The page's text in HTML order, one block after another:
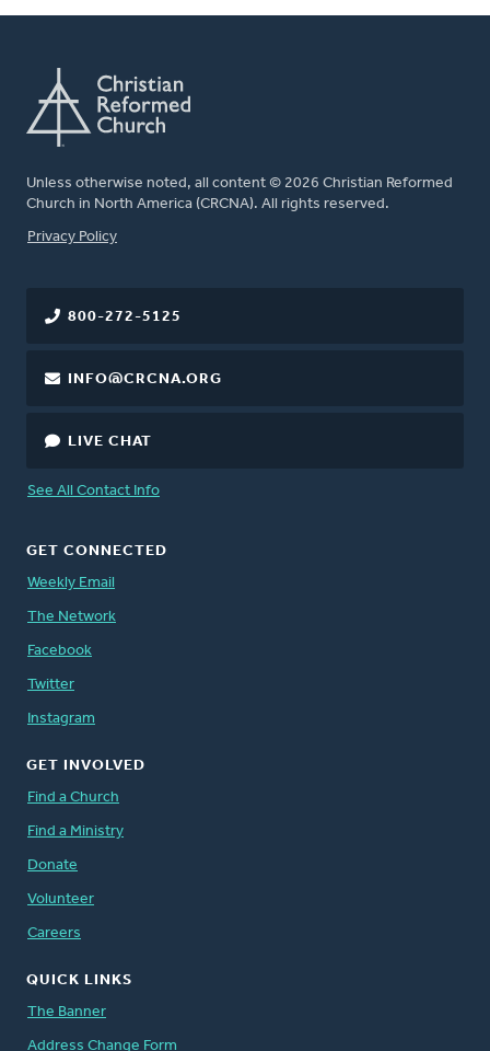
Unless otherwise noted, all content © 2026 Christian Reformed
Church in North America (CRCNA). All rights reserved.
FOOTER
Privacy Policy
800-272-5125
INFO@CRCNA.ORG
LIVE CHAT
See All Contact Info
GET CONNECTED
Weekly Email
The Network
Facebook
Twitter
Instagram
GET INVOLVED
Find a Church
Find a Ministry
Donate
Volunteer
Careers
QUICK LINKS
The Banner
Address Change Form